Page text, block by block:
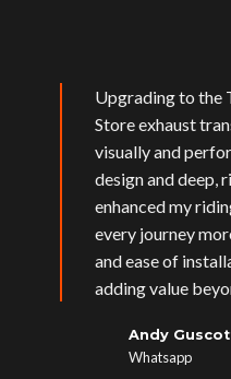
Upgrading to the
Store exhaust
visually and
design and deep,
enhanced my
every journey
and ease of
adding value
Andy
Whatsapp